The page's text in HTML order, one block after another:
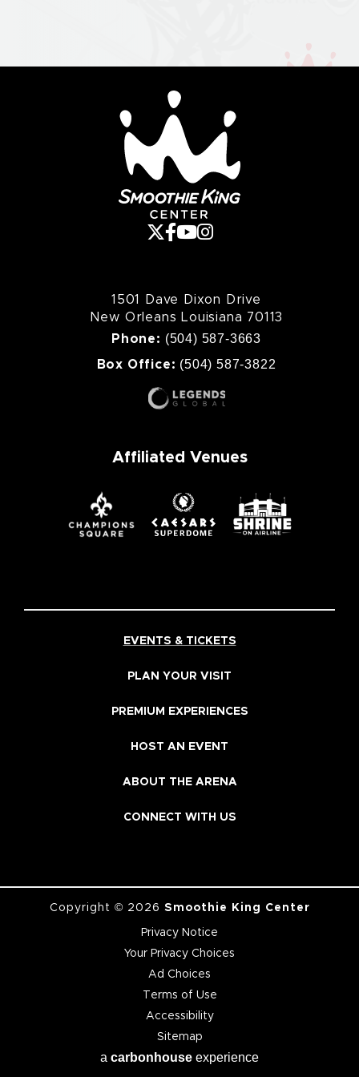
in 2005), and Ilan Rubin (who initially joined in 2008)
1501 Dave Dixon Drive
New Orleans Louisiana 70113
Phone: (504) 587-3663
Box Office: (504) 587-3822
Affiliated Venues
EVENTS & TICKETS
PLAN YOUR VISIT
PREMIUM EXPERIENCES
HOST AN EVENT
ABOUT THE ARENA
CONNECT WITH US
Copyright © 2026 Smoothie King Center
Privacy Notice
Your Privacy Choices
Ad Choices
Terms of Use
Accessibility
Sitemap
a carbon house experience